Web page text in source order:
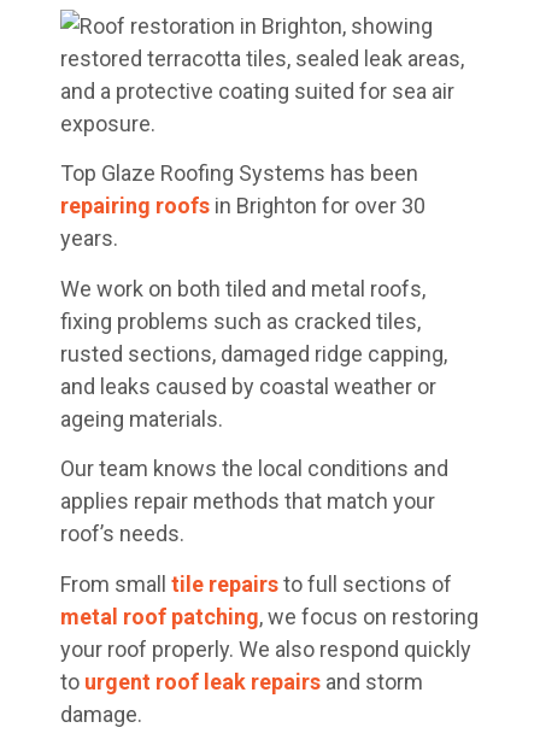
Top Glaze Roofing Systems has been
repairing roofs in Brighton for over 30
years.
We work on both tiled and metal roofs,
fixing problems such as cracked tiles,
rusted sections, damaged ridge capping,
and leaks caused by coastal weather or
ageing materials.
Our team knows the local conditions and
applies repair methods that match your
roof’s needs.
From small tile repairsto full sections of
metal roof patching, we focus on restoring
your roof properly. We also respond quickly
to urgent roof leak repairs and storm
damage.